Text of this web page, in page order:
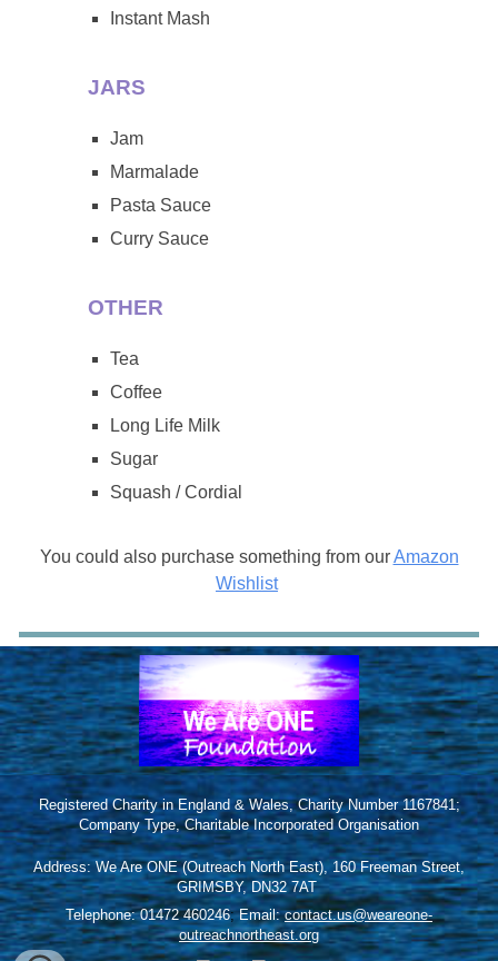
Instant Mash
JARS
Jam
Marmalade
Pasta Sauce
Curry Sauce
OTHER
Tea
Coffee
Long Life Milk
Sugar
Squash / Cordial
You could also purchase something from ourAmazon
Wishlist
Registered Charity in England & Wales, Charity Number 1167841;
Company Type, Charitable Incorporated Organisation
Address: We Are ONE (Outreach North East), 160 Freeman Street,
GRIMSBY, DN32 7AT
Telephone: 01472 460246;Email: contact.us@weareone-
outreachnortheast.org